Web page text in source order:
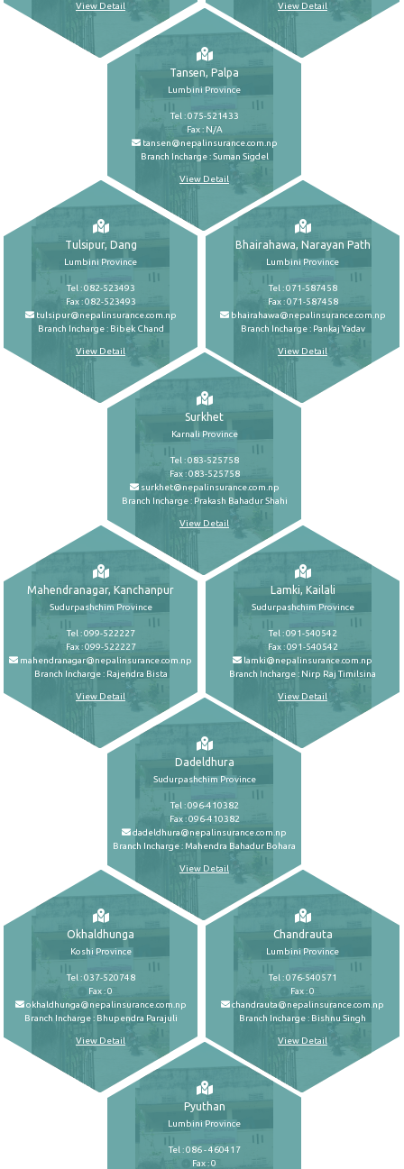
View Detail View Detail
Tansen, Palpa
Lumbini Province
Tel : 075-521433
Fax : N/A
tansen@nepalinsurance.com.np
Branch Incharge : Suman Sigdel
View Detail
Tulsipur, Dang
Lumbini Province
Tel : 082-523493
Fax : 082-523493
tulsipur@nepalinsurance.com.np
Branch Incharge : Bibek Chand
View Detail
Bhairahawa, Narayan Path
Lumbini Province
Tel : 071-587458
Fax : 071-587458
bhairahawa@nepalinsurance.com.np
Branch Incharge : Pankaj Yadav
View Detail
Surkhet
Karnali Province
Tel : 083-525758
Fax : 083-525758
surkhet@nepalinsurance.com.np
Branch Incharge : Prakash Bahadur Shahi
View Detail
Mahendranagar, Kanchanpur
Sudurpashchim Province
Tel : 099-522227
Fax : 099-522227
mahendranagar@nepalinsurance.com.np
Branch Incharge : Rajendra Bista
View Detail
Lamki, Kailali
Sudurpashchim Province
Tel : 091-540542
Fax : 091-540542
lamki@nepalinsurance.com.np
Branch Incharge : Nirp Raj Timilsina
View Detail
Dadeldhura
Sudurpashchim Province
Tel : 096-410382
Fax : 096-410382
dadeldhura@nepalinsurance.com.np
Branch Incharge : Mahendra Bahadur Bohara
View Detail
Okhaldhunga
Koshi Province
Tel : 037-520748
Fax : 0
okhaldhunga@nepalinsurance.com.np
Branch Incharge : Bhupendra Parajuli
View Detail
Chandrauta
Lumbini Province
Tel : 076-540571
Fax : 0
chandrauta@nepalinsurance.com.np
Branch Incharge : Bishnu Singh
View Detail
Pyuthan
Lumbini Province
Tel : 086 - 460417
Fax : 0